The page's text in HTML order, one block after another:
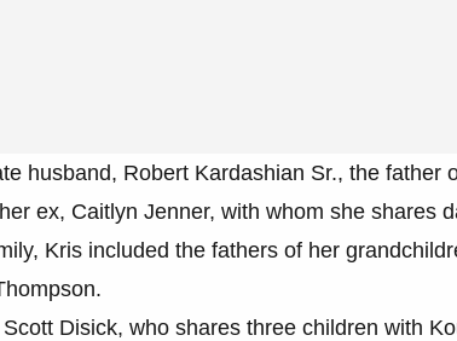
husband, Robert Kardashian Sr., the father
ex, Caitlyn Jenner, with whom she shares
Kris included the fathers of her
Disick, who shares three children with